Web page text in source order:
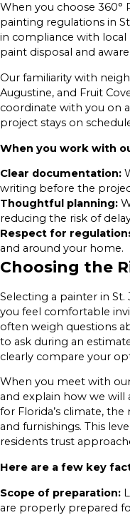
When you choose 360°
painting regulations in
in compliance with local
paint disposal and
Our familiarity with
Augustine, and Fruit
coordinate with you on
project stays on
When you work with
Clear documentation:
writing before the
Thoughtful planning:
reducing the risk of
Respect for
and around your home.
Choosing the
Selecting a painter in
you feel comfortable
often weigh questions
to ask during an
clearly compare your
When you meet with
and explain how we will
for Florida’s climate,
and furnishings. This
residents trust
Here are a few key
Scope of preparation:
are properly prepared